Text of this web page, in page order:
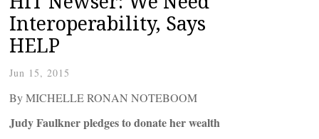
Interoperability, Says
HELP
Jun 15, 2015
By MICHELLE RONAN NOTEBOOM
Judy Faulkner pledges to donate her wealth